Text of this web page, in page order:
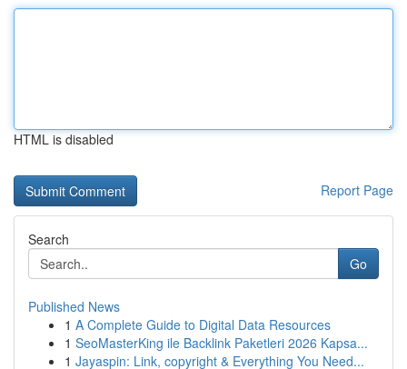
HTML is disabled
Report Page
Search
Go
Published News
1 A Complete Guide to Digital Data Resources
1 SeoMasterKing ile Backlink Paketleri 2026 Kapsa...
1 Jayaspin: Link, copyright & Everything You Need...